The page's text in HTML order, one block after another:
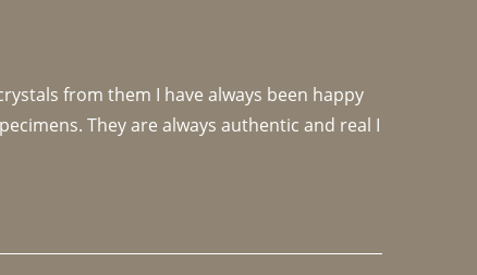
from them I have always been happy
They are always authentic and real I